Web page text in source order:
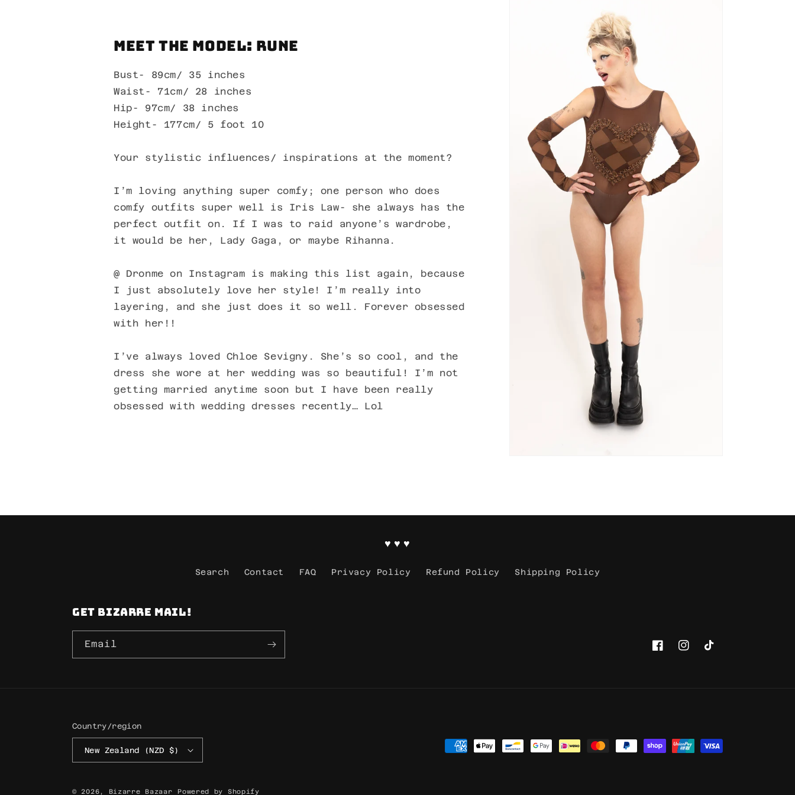
Meet the Model: Rune
Bust- 89cm/ 35 inches
Waist- 71cm/ 28 inches
Hip- 97cm/ 38 inches
Height- 177cm/ 5 foot 10
Your stylistic influences/ inspirations at the moment?
I’m loving anything super comfy; one person who does
comfy outfits super well is Iris Law- she always has the
perfect outfit on. If I was to raid anyone’s wardrobe,
it would be her, Lady Gaga, or maybe Rihanna.
@ Dronme on Instagram is making this list again, because
I just absolutely love her style! I’m really into
layering, and she just does it so well. Forever obsessed
with her!!
I’ve always loved Chloe Sevigny. She’s so cool, and the
dress she wore at her wedding was so beautiful! I’m not
getting married anytime soon but I have been really
obsessed with wedding dresses recently… Lol
♥ ♥ ♥
Search Contact FAQ Privacy Policy Refund Policy Shipping Policy
Get Bizarre mail!
Email
FacebookInstagram
TikTok
Country/region
New Zealand (NZD $)
Payment
© 2026, Bizarre Bazaar Powered by Shopify